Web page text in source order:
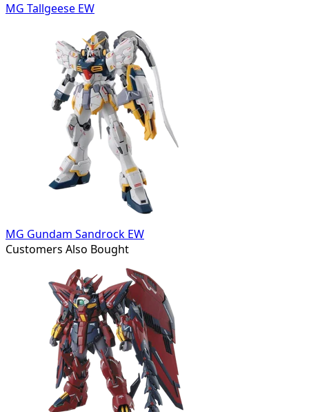
MG Tallgeese EW
MG Gundam Sandrock EW
Customers Also Bought